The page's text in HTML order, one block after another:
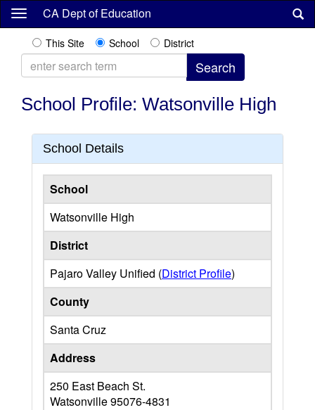
Skip
content
CA Dept of Education
This Site School District
School Profile: Watsonville High
School Details
School
Watsonville High
District
Pajaro Valley Unified (District Profile)
County
Santa Cruz
Address
250 East Beach St.
Watsonville95076-4831